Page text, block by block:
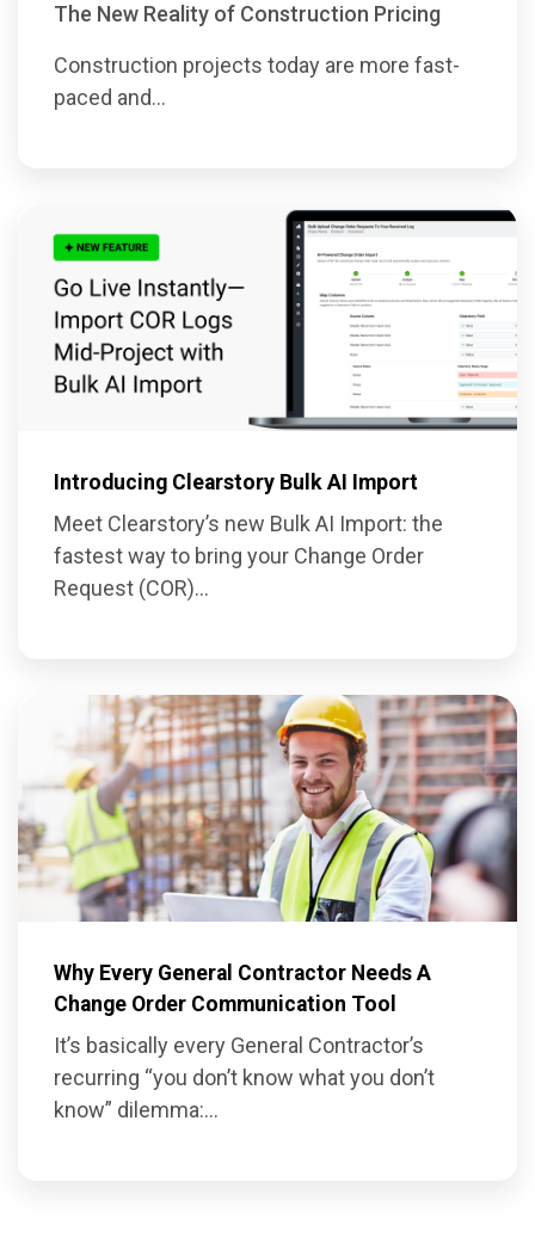
The New Reality of Construction Pricing
Construction projects today are more fast-
paced and...
Introducing Clearstory Bulk AI Import
Meet Clearstory’s new Bulk AI Import: the
fastest way to bring your Change Order
Request (COR)...
Why Every General Contractor Needs A
Change Order Communication Tool
It’s basically every General Contractor’s
recurring “you don’t know what you don’t
know” dilemma:...